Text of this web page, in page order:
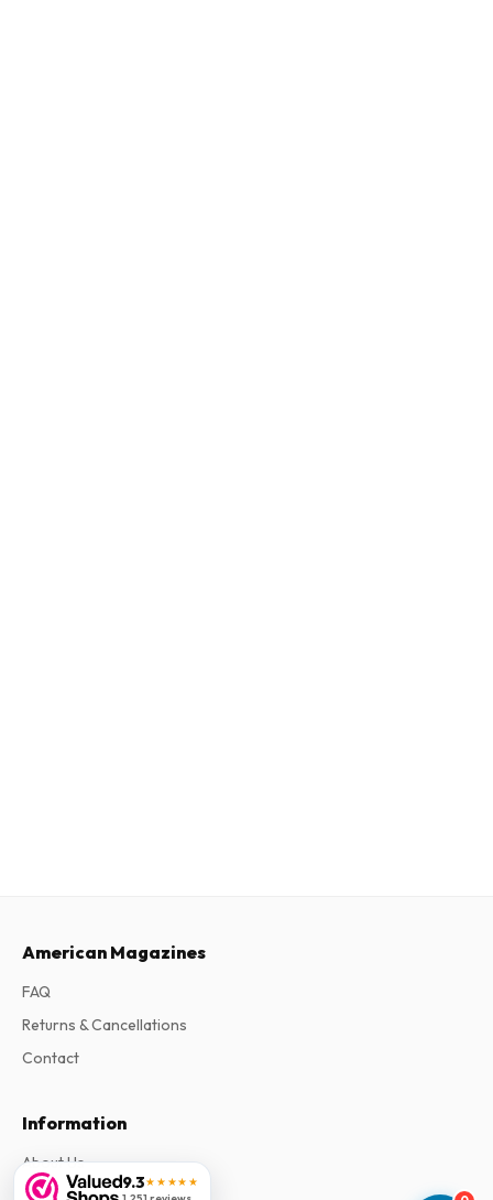
9.3★★★★★
American Magazines
FAQ
Returns & Cancellations
Contact
Information
About Us
Terms & Conditions